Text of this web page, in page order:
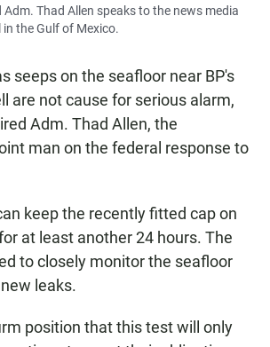
Adm. Thad Allen speaks to the news media
the Gulf of Mexico.
seeps on the seafloor near BP's
are not cause for serious alarm,
Adm. Thad Allen, the
man on the federal response to
keep the recently fitted cap on
at least another 24 hours. The
to closely monitor the seafloor
leaks.
position that this test will only